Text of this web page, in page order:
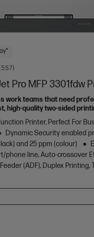
Pro MFP 3301fdw
work teams that need
high-quality two-sided
award-winning reliability
Printer, Perfect For
Dynamic Security enabled
and 25 ppm (colour)
phone line, Auto-crossover
(ADF), Duplex Printing,